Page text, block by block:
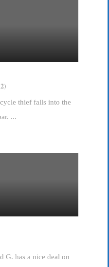
thief falls into the
...
has a nice deal on